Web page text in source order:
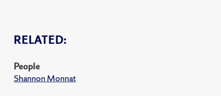
RELATED:
People
Shannon Monnat